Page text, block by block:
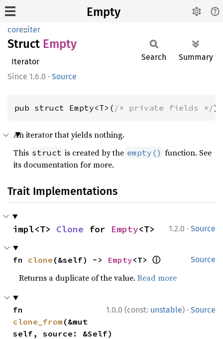
Empty
core::iter
Struct Empty
Iterator
1.6.0 · Source
Search Summary
pub struct Empty<T>( /* private fields */);
An iterator that yields nothing.
This struct is created by the empty() function. See
its documentation for more.
Trait Implementations
1.2.0 · Source
impl<T> Clone for Empty<T>
Source
fn clone (&self) -> Empty<T> ⓘ
Returns a duplicate of the value.Read more
1.0.0 (const: unstable) · Source
clone_from (&mut
self, source: &Self)